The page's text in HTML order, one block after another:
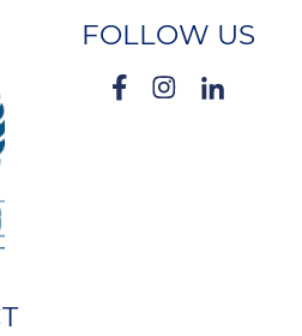
FOLLOW US